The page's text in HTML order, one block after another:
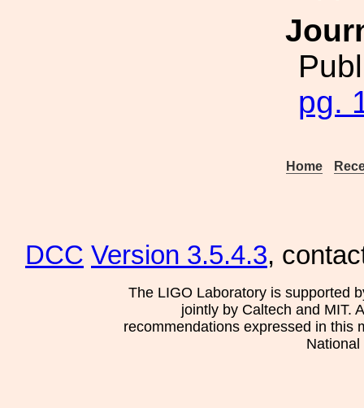
pg.
Home
DCC Version 3.5.4.3,
The LIGO Laboratory is supported
jointly by Caltech and MIT.
recommendations expressed in this